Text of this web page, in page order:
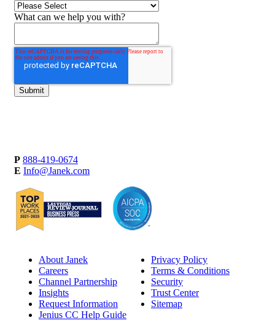
What can we help you with?
P 888-419-0674
E Info@Janek.com
About Janek
Careers
Channel Partnership
Insights
Request Information
Jenius CC Help Guide
Privacy Policy
Terms & Conditions
Security
Trust Center
Sitemap